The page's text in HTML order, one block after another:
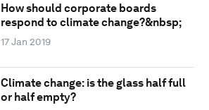
How should corporate boards
respond to climate change?&nbsp;
17 Jan 2019
Climate change: is the glass half full
or half empty?